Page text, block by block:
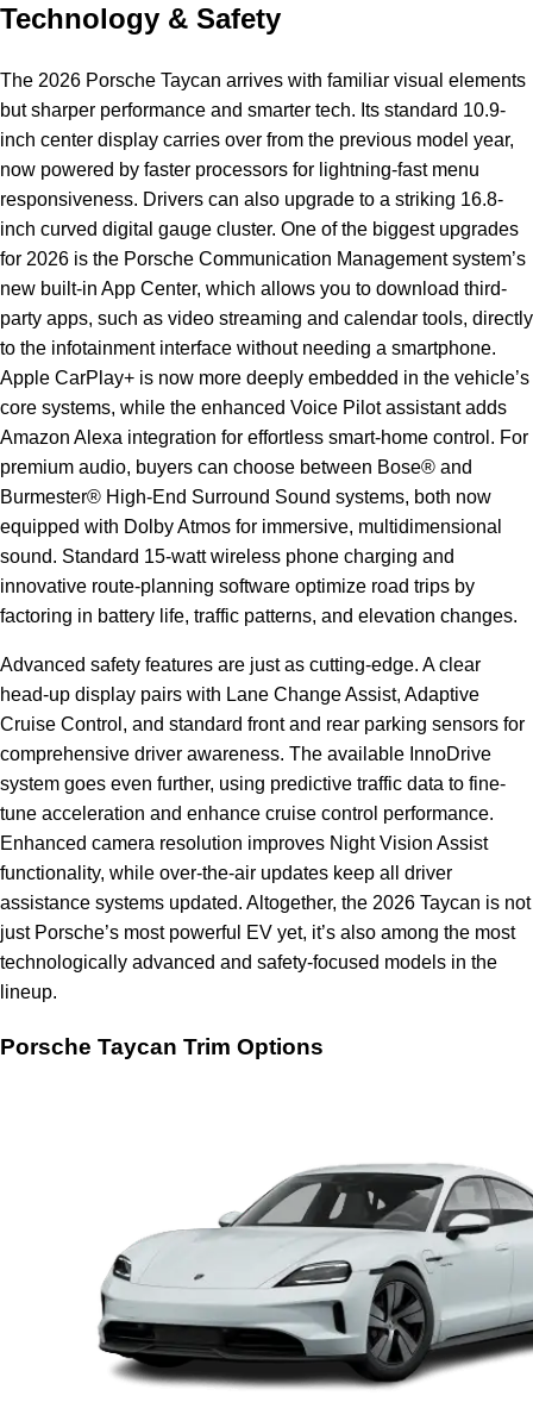
Technology & Safety
The 2026 Porsche Taycan arrives with familiar visual elements
but sharper performance and smarter tech. Its standard 10.9-
inch center display carries over from the previous model year,
now powered by faster processors for lightning-fast menu
responsiveness. Drivers can also upgrade to a striking 16.8-
inch curved digital gauge cluster. One of the biggest upgrades
for 2026 is the Porsche Communication Management system’s
new built-in App Center, which allows you to download third-
party apps, such as video streaming and calendar tools, directly
to the infotainment interface without needing a smartphone.
Apple CarPlay+ is now more deeply embedded in the vehicle’s
core systems, while the enhanced Voice Pilot assistant adds
Amazon Alexa integration for effortless smart-home control. For
premium audio, buyers can choose between Bose® and
Burmester® High-End Surround Sound systems, both now
equipped with Dolby Atmos for immersive, multidimensional
sound. Standard 15-watt wireless phone charging and
innovative route-planning software optimize road trips by
factoring in battery life, traffic patterns, and elevation changes.
Advanced safety features are just as cutting-edge. A clear
head-up display pairs with Lane Change Assist, Adaptive
Cruise Control, and standard front and rear parking sensors for
comprehensive driver awareness. The available InnoDrive
system goes even further, using predictive traffic data to fine-
tune acceleration and enhance cruise control performance.
Enhanced camera resolution improves Night Vision Assist
functionality, while over-the-air updates keep all driver
assistance systems updated. Altogether, the 2026 Taycan is not
just Porsche’s most powerful EV yet, it’s also among the most
technologically advanced and safety-focused models in the
lineup.
Porsche Taycan Trim Options